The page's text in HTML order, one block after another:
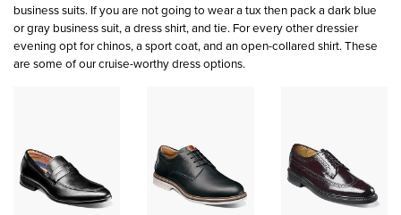
business suits. If you are not going to wear a tux then pack a dark blue
or gray business suit, a dress shirt, and tie. For every other dressier
evening opt for chinos, a sport coat, and an open-collared shirt. These
are some of our cruise-worthy dress options.